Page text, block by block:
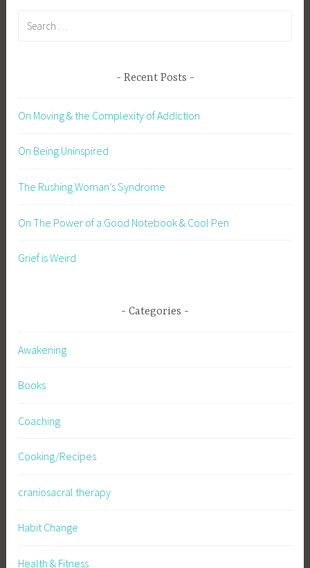
Recent Posts
On Moving & the Complexity of Addiction
On Being Uninspired
The Rushing Woman’s Syndrome
On The Power of a Good Notebook & Cool Pen
Grief is Weird
Categories
Awakening
Books
Coaching
Cooking/Recipes
craniosacral therapy
Habit Change
Health & Fitness